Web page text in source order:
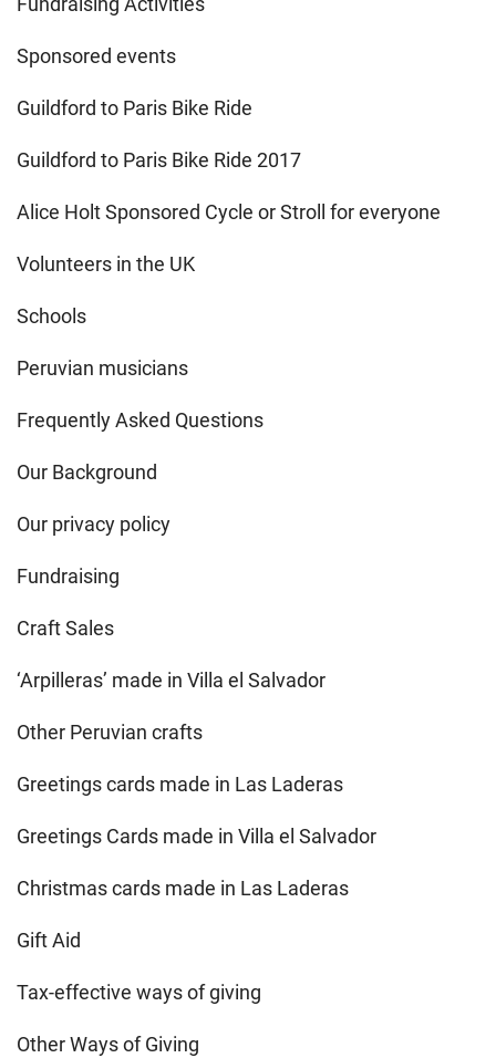
Sponsored events
Guildford to Paris Bike Ride
Guildford to Paris Bike Ride 2017
Alice Holt Sponsored Cycle or Stroll for everyone
Volunteers in the UK
Schools
Peruvian musicians
Frequently Asked Questions
Our Background
Our privacy policy
Fundraising
Craft Sales
‘Arpilleras’ made in Villa el Salvador
Other Peruvian crafts
Greetings cards made in Las Laderas
Greetings Cards made in Villa el Salvador
Christmas cards made in Las Laderas
Gift Aid
Tax-effective ways of giving
Other Ways of Giving